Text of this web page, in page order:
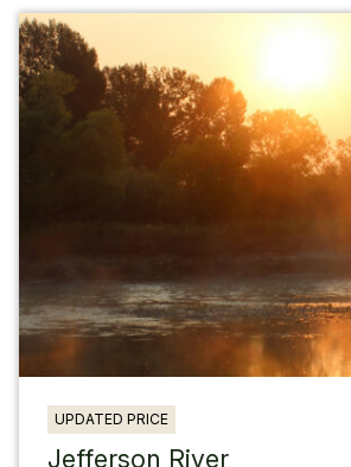
UPDATED PRICE
Jefferson River